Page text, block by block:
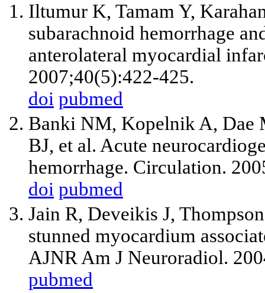
Iltumur K, Tamam Y,
subarachnoid hemorrhage
anterolateral myocardial
2007;40(5):422-425.
doi pubmed
Banki NM, Kopelnik A, Dae
BJ, et al. Acute
hemorrhage. Circulation.
doi pubmed
Jain R, Deveikis J,
stunned myocardium
AJNR Am J Neuroradiol.
pubmed